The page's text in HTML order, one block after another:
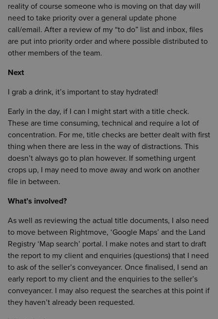
reality of course someone who is moving on that day will
need to take priority over a general update phone
call/email. After a review of my “to do” list and inbox, files
are put into priority order and where possible distributed to
other members of the team.
Next
I grab a drink, it’s important to stay hydrated!
Early in the day, if I can I might start with a title check.
These are time consuming, technical and require a lot of
concentration. For me, title checks are better dealt with first
thing when there are less in the way of distractions. This
doesn’t always go to plan however. If something urgent
crops up, I may need to move away and work on another
file in between.
What’s involved?
As well as reviewing the actual title documents, I also need
to move between Rightmove, ‘Google Maps’ and the Land
Registry ‘Map search’ portal. I make notes and start to draft
the report to my client and enquiries (questions) that I need
to ask of the seller’s conveyancer. Once finalised, I send an
early report to my client and the enquiries to the seller’s
conveyancer. I may also request the searches at this point if
they haven’t already been requested.